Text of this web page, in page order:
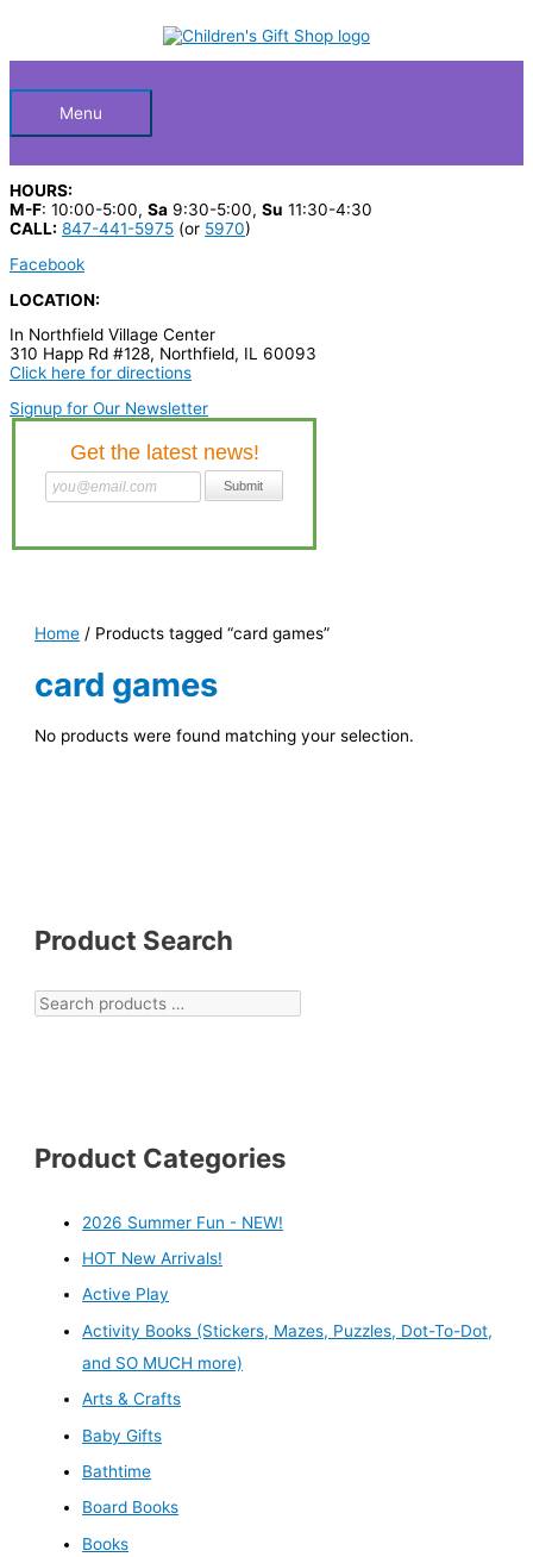
HeaderMenu
HOURS:
M-F: 10:00-5:00, Sa 9:30-5:00, Su 11:30-4:30
CALL: 847-441-5975 (or 5970)
Facebook
LOCATION:
In Northfield Village Center
310 Happ Rd #128, Northfield, IL 60093
Click here for directions
Signup for Our Newsletter
Product Search
c
p
r
o
d
u
c
Product Categories
2026 Summer Fun - NEW!
HOT New Arrivals!
Active Play
Activity Books (Stickers, Mazes, Puzzles, Dot-To-Dot,
and SO MUCH more)
Arts & Crafts
Baby Gifts
Bathtime
Board Books
Books
Home / Products tagged “card games”
card games
No products were found matching your selection.